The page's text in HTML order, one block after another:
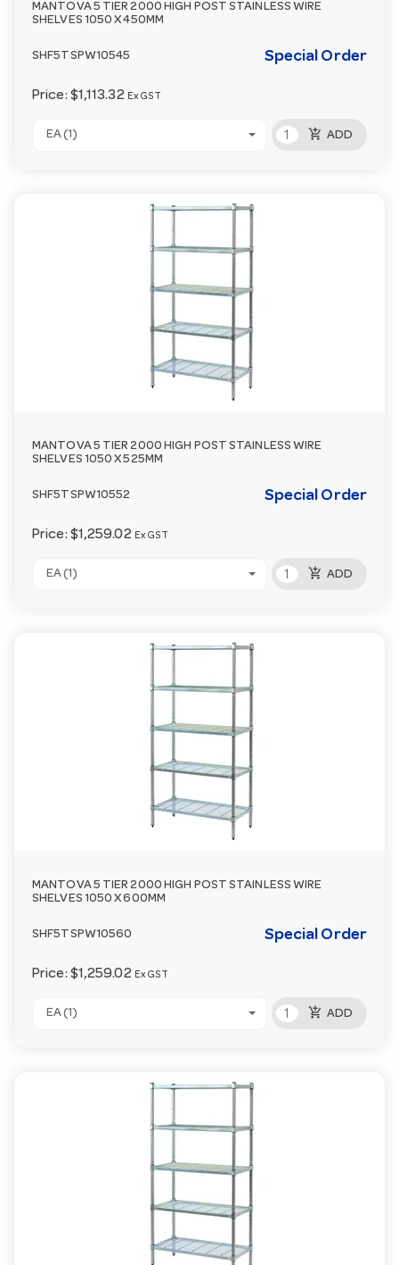
MANTOVA 5 TIER 2000 HIGH POST STAINLESS WIRE
SHELVES 1050 X 450MM
SHF5TSPW10545 Special Order
Price: $1,113.32 Ex GST
EA (1) add_shopping_cart ADD
MANTOVA 5 TIER 2000 HIGH POST STAINLESS WIRE
SHELVES 1050 X 525MM
SHF5TSPW10552 Special Order
Price: $1,259.02 Ex GST
EA (1) add_shopping_cart ADD
MANTOVA 5 TIER 2000 HIGH POST STAINLESS WIRE
SHELVES 1050 X 600MM
SHF5TSPW10560 Special Order
Price: $1,259.02 Ex GST
EA (1) add_shopping_cart ADD